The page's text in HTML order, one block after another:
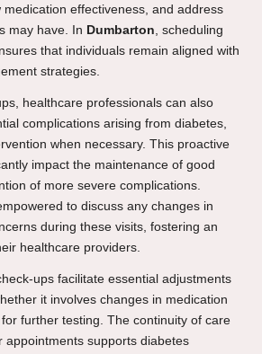
effectiveness, and address
may have. In Dumbarton, scheduling
that individuals remain aligned with
strategies.
healthcare professionals can also
complications arising from diabetes,
when necessary. This proactive
impact the maintenance of good
of more severe complications.
to discuss any changes in
during these visits, fostering an
healthcare providers.
ups facilitate essential adjustments
it involves changes in medication
further testing. The continuity of care
appointments supports diabetes